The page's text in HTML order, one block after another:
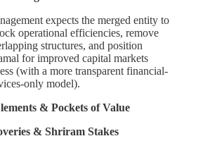
expects the merged entity to
operational efficiencies, remove
structures, and position
for improved capital markets
(with a more transparent financial-
only model).
& Pockets of Value
& Shriram Stakes